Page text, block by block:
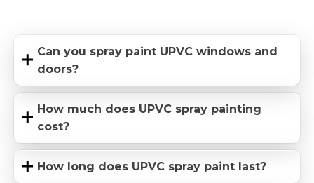
Can you spray paint UPVC windows and
doors?
How much does UPVC spray painting
cost?
How long does UPVC spray paint last?